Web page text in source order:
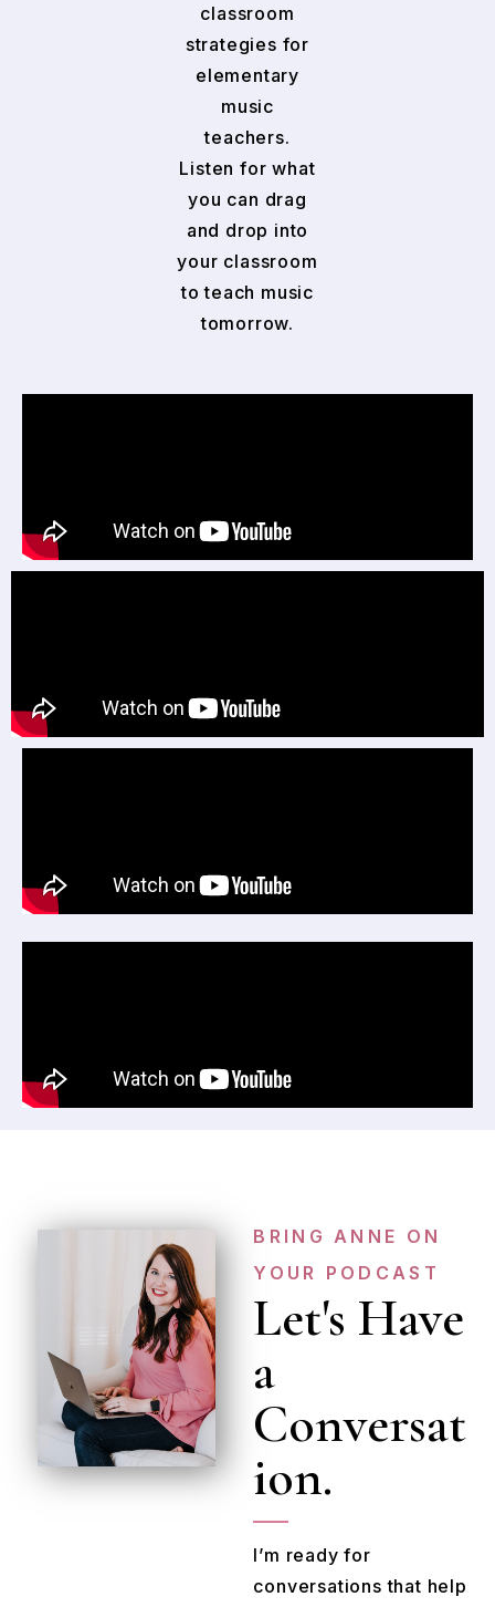
classroom
strategies for
elementary
music
teachers.
Listen for what
you can drag
and drop into
your classroom
to teach music
tomorrow.
BRING ANNE ON
YOUR PODCAST
Let's Have
a
Conversat
ion.
I’m ready for
conversations that help